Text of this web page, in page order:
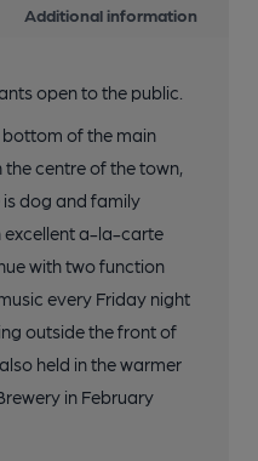
Additional information
open to the public.
of the main
the centre of the town,
dog and family
excellent a-la-carte
with two function
every Friday night
outside the front of
held in the warmer
in February